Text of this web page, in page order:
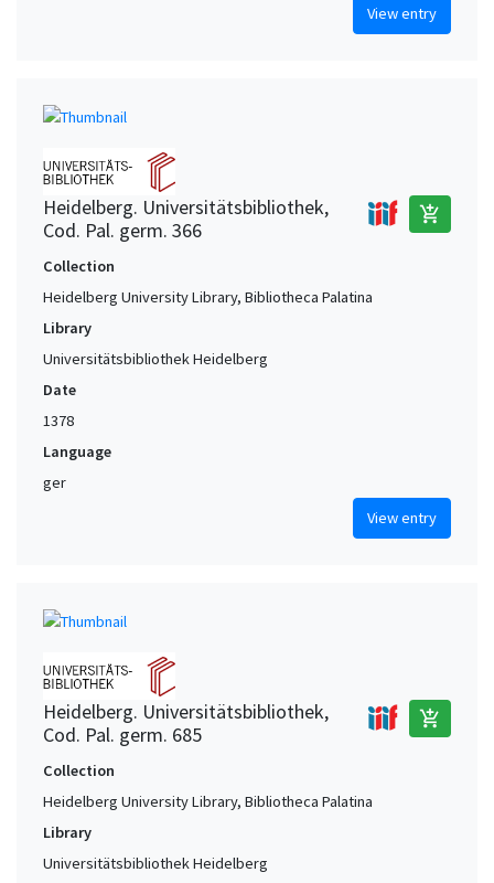
View entry
Heidelberg. Universitätsbibliothek,
Cod. Pal. germ. 366
add_shopping_cart
Collection
Heidelberg University Library, Bibliotheca Palatina
Library
Universitätsbibliothek Heidelberg
Date
1378
Language
ger
View entry
Heidelberg. Universitätsbibliothek,
Cod. Pal. germ. 685
add_shopping_cart
Collection
Heidelberg University Library, Bibliotheca Palatina
Library
Universitätsbibliothek Heidelberg